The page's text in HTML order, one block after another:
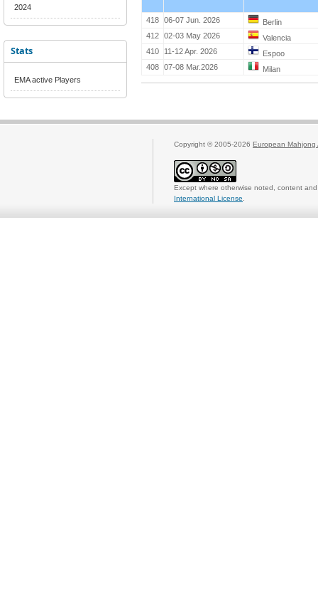
2024
Stats
EMA active Players
418 06-07 Jun. 2026
Berlin
412 02-03 May 2026
Valencia
410
11-12 Apr. 2026
Espoo
408 07-08 Mar.2026 Milan
Copyright © 2005-2026 European Mahjong
Except where otherwise noted, content
International License